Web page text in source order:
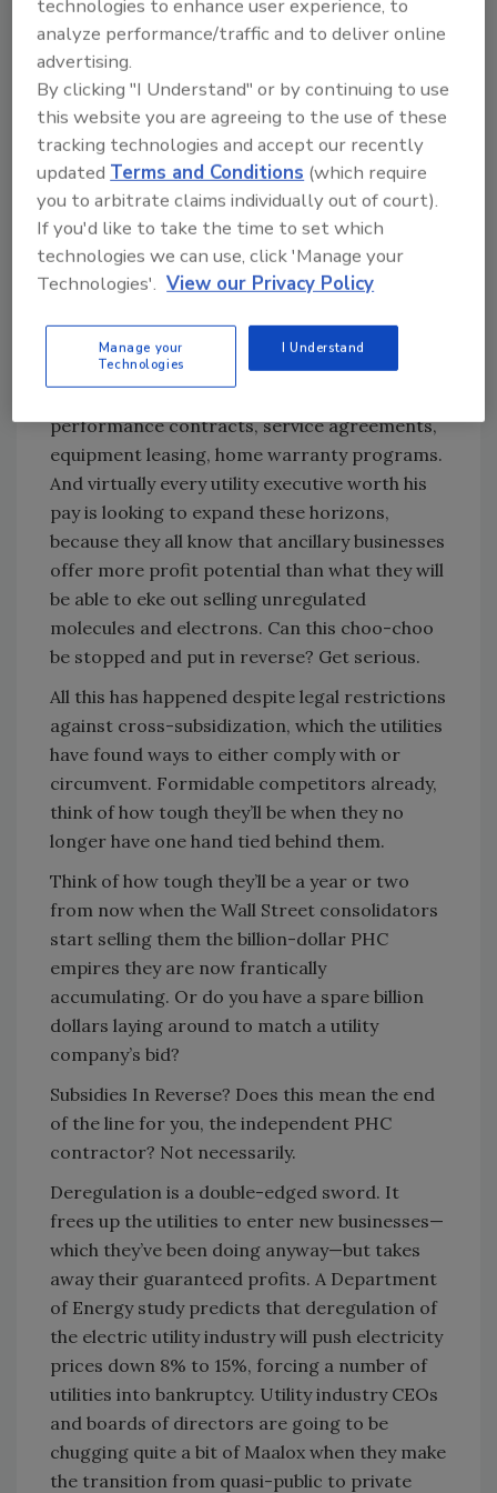
So get behind the fight to protect your
interests. But go into it with your eyes wide
open, because no matter how well our
industry’s lobbyists do their jobs, it is hard to
avoid this resounding conclusion—
Utility companies will be major players in the
PHC business for the foreseeable future,
regardless of what happens with deregulation.
Various utility companies have invested
millions of dollars buying up PHC companies
with assorted other merchandise and service
businesses. Almost everywhere in the country
performance contracts, service agreements,
equipment leasing, home warranty programs.
And virtually every utility executive worth his
pay is looking to expand these horizons,
because they all know that ancillary businesses
offer more profit potential than what they will
be able to eke out selling unregulated
molecules and electrons. Can this choo-choo
be stopped and put in reverse? Get serious.
All this has happened despite legal restrictions
against cross-subsidization, which the utilities
have found ways to either comply with or
circumvent. Formidable competitors already,
think of how tough they’ll be when they no
longer have one hand tied behind them.
Think of how tough they’ll be a year or two
from now when the Wall Street consolidators
start selling them the billion-dollar PHC
empires they are now frantically
accumulating. Or do you have a spare billion
dollars laying around to match a utility
company’s bid?
Subsidies In Reverse? Does this mean the end
of the line for you, the independent PHC
contractor? Not necessarily.
Deregulation is a double-edged sword. It
frees up the utilities to enter new businesses—
which they’ve been doing anyway—but takes
away their guaranteed profits. A Department
of Energy study predicts that deregulation of
the electric utility industry will push electricity
prices down 8% to 15%, forcing a number of
utilities into bankruptcy. Utility industry CEOs
and boards of directors are going to be
chugging quite a bit of Maalox when they make
the transition from quasi-public to private
technologies to enhance user experience, to
analyze performance/traffic and to deliver online
advertising.
By clicking "I Understand" or by continuing to use
this website you are agreeing to the use of these
tracking technologies and accept our recently
updatedTerms and Conditions (which require
you to arbitrate claims individually out of court).
If you'd like to take the time to set which
technologies we can use, click 'Manage your
Technologies'. View our Privacy Policy
Manage your
Technologies
I Understand